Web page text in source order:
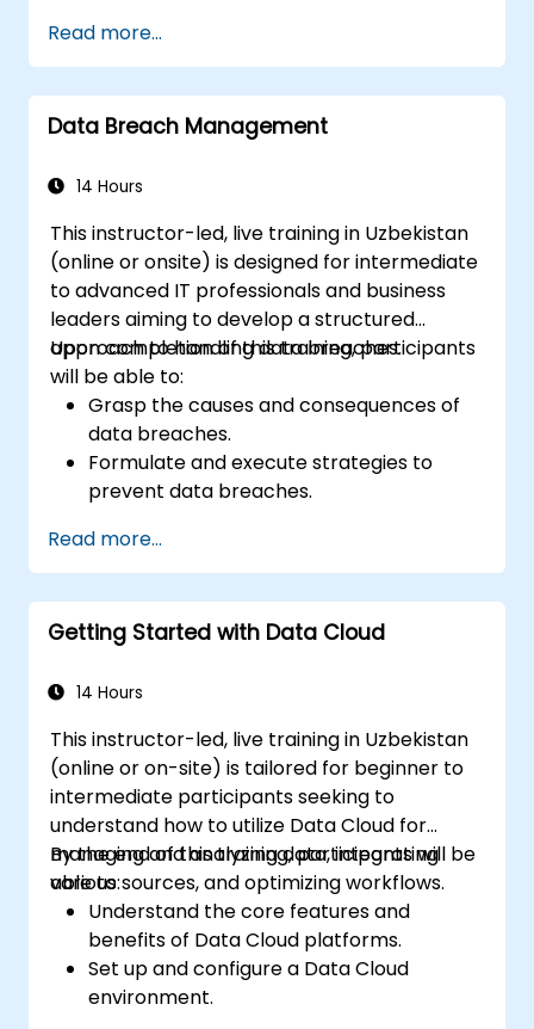
data protection laws.
Handle complex SAR scenarios, including
third-party data.
Implement best practices for SAR
Read more...
Data Breach Management
14 Hours
This instructor-led, live training in Uzbekistan
(online or onsite) is designed for intermediate
to advanced IT professionals and business
leaders aiming to develop a structured
approach to handling data breaches.
Upon completion of this training, participants
will be able to:
Grasp the causes and consequences of
data breaches.
Formulate and execute strategies to
prevent data breaches.
contain and mitigate breaches.
Perform forensic investigations and
evaluate the impact of breaches.
Adhere to legal and regulatory
Recover from data breaches and
Read more...
Getting Started with Data Cloud
14 Hours
This instructor-led, live training in Uzbekistan
(online or on-site) is tailored for beginner to
intermediate participants seeking to
understand how to utilize Data Cloud for
managing and analyzing data, integrating
various sources, and optimizing workflows.
By the end of this training, participants will be
able to:
Understand the core features and
benefits of Data Cloud platforms.
Set up and configure a Data Cloud
environment.